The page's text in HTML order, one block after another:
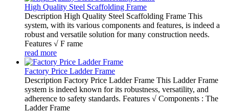
High Quality Steel Scaffolding Frame
Description High Quality Steel Scaffolding Frame This
system, with its various components and features, is indeed a
robust and versatile solution for many construction needs.
Features √ F rame
read more
Factory Price Ladder Frame
Description Factory Price Ladder Frame This Ladder Frame
system is indeed known for its robustness, versatility, and
adherence to safety standards. Features √ Components : The
Ladder Frame